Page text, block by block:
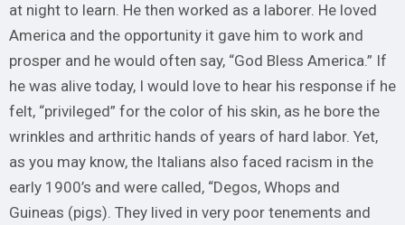
at night to learn. He then worked as a laborer. He loved
America and the opportunity it gave him to work and
prosper and he would often say, “God Bless America.” If
he was alive today, I would love to hear his response if he
felt, “privileged” for the color of his skin, as he bore the
wrinkles and arthritic hands of years of hard labor. Yet,
as you may know, the Italians also faced racism in the
early 1900’s and were called, “Degos, Whops and
Guineas (pigs). They lived in very poor tenements and